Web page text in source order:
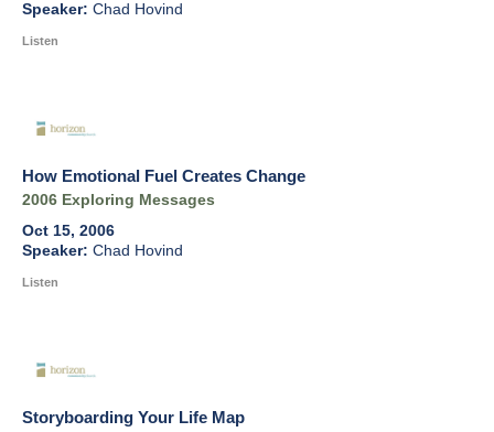
Chad Hovind
Listen
How Emotional Fuel Creates Change
2006 Exploring Messages
Oct 15, 2006
Chad Hovind
Listen
Storyboarding Your Life Map